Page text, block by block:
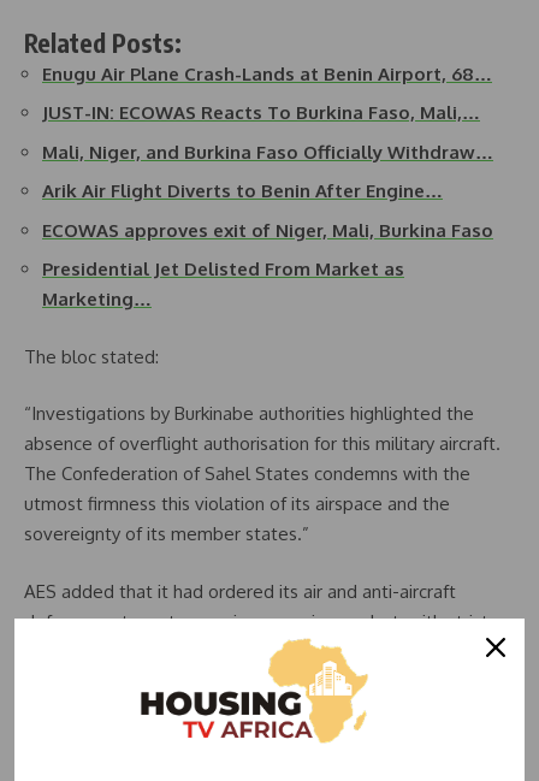
Related Posts:
Enugu Air Plane Crash-Lands at Benin Airport, 68…
JUST-IN: ECOWAS Reacts To Burkina Faso, Mali,…
Mali, Niger, and Burkina Faso Officially Withdraw…
Arik Air Flight Diverts to Benin After Engine…
ECOWAS approves exit of Niger, Mali, Burkina Faso
Presidential Jet Delisted From Market as
Marketing…
The bloc stated:
“Investigations by Burkinabe authorities highlighted the
absence of overflight authorisation for this military aircraft.
The Confederation of Sahel States condemns with the
utmost firmness this violation of its airspace and the
sovereignty of its member states.”
AES added that it had ordered its air and anti-aircraft
defence systems to remain on maximum alert, with strict
instructions to neutralise any unauthorised aircraft entering
territories under its defence zone.
As of press time, the Nigerian Air Force (NAF) and the